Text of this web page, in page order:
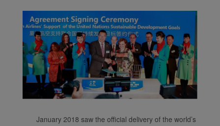
January 2018 saw the official delivery of the world’s